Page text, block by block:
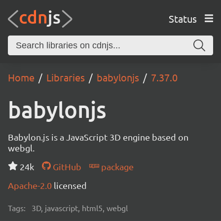
Status
Home Libraries babylonjs 7.37.0
babylonjs
Babylon.js is a JavaScript 3D engine based on
webgl.
24k
GitHub
package
Apache-2.0 licensed
Tags: 3D, javascript, html5, webgl